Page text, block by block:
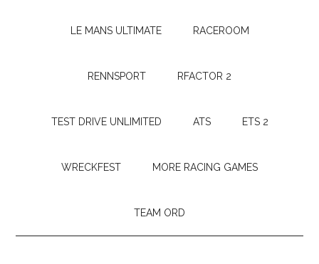
LE MANS ULTIMATE RACEROOM
RENNSPORT RFACTOR 2
TEST DRIVE UNLIMITED ATS ETS 2
WRECKFEST MORE RACING GAMES
TEAM ORD